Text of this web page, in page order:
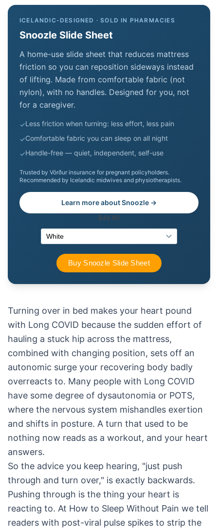
ICELANDIC-DESIGNED · SOLD IN PHARMACIES
Snoozle Slide Sheet
A home-use slide sheet that reduces mattress
friction so you can reposition sideways instead
of lifting. Made from comfortable fabric (not
nylon), with no handles. Designed for you, not
for a caregiver.
✓Less friction when turning: less effort, less pain
✓Comfortable fabric you can sleep on all night
✓Handle-free — quiet, independent, self-use
Trusted by Vörður insurance for pregnant policyholders.
Recommended by Icelandic midwives and physiotherapists.
Learn more about Snoozle →
Turning over in bed makes your heart pound
with Long COVID because the sudden effort of
hauling a stuck hip across the mattress,
combined with changing position, sets off an
autonomic surge your recovering body badly
overreacts to. Many people with Long COVID
have some degree of dysautonomia or POTS,
where the nervous system mishandles exertion
and shifts in posture. A turn that used to be
nothing now reads as a workout, and your heart
answers.
So the advice you keep hearing, "just push
through and turn over," is exactly backwards.
Pushing through is the thing your heart is
reacting to. At How to Sleep Without Pain we tell
readers with post-viral pulse spikes to strip the